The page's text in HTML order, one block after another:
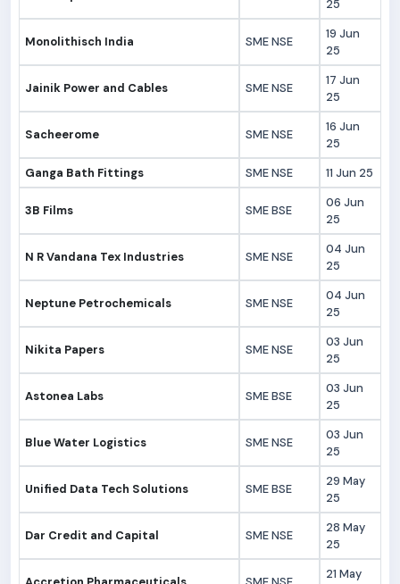
25
Monolithisch India SME NSE
19 Jun
25
Jainik Power and Cables SME NSE
17 Jun
25
Sacheerome SME NSE
16 Jun
25
Ganga Bath Fittings
SME NSE 11 Jun 25
3B Films SME BSE
06 Jun
25
N R Vandana Tex Industries SME NSE
04 Jun
25
Neptune Petrochemicals SME NSE
04 Jun
25
Nikita Papers SME NSE
03 Jun
25
Astonea Labs SME BSE
03 Jun
25
Blue Water Logistics SME NSE
03 Jun
25
Unified Data Tech Solutions SME BSE
29 May
25
Dar Credit and Capital SME NSE
28 May
25
21 May